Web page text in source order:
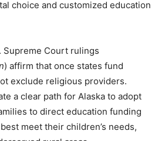
choice and customized education
Supreme Court rulings
) affirm that once states fund
exclude religious providers.
a clear path for Alaska to adopt
to direct education funding
meet their children’s needs,